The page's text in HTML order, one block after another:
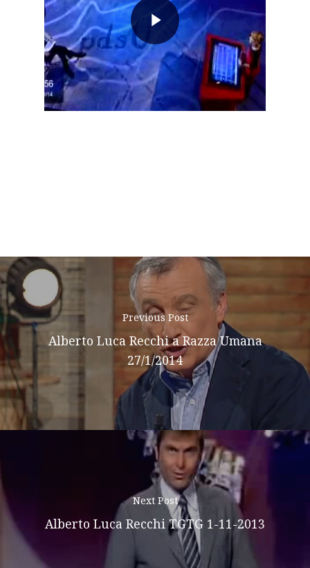
Previous Post
Alberto Luca Recchi a Razza Umana
27/1/2014
Next Post
Alberto Luca Recchi TGTG 1-11-2013
About AL
Podcast
News